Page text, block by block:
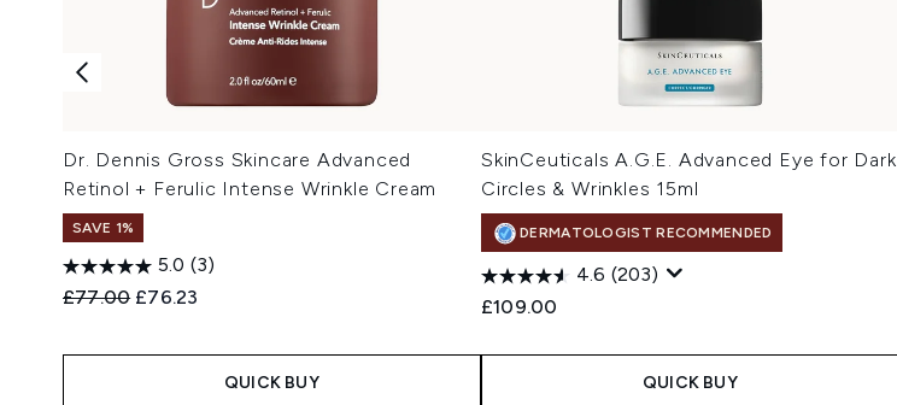
Dr. Dennis Gross Skincare Advanced
Retinol + Ferulic Intense Wrinkle Cream
SAVE 1%
5.0 (3)
Recommended Retail Price:
£77.00 Current price:
£76.23
QUICK BUY
SkinCeuticals A.G.E. Advanced Eye for Dark
Circles & Wrinkles 15ml
DERMATOLOGIST RECOMMENDED
4.6 (203)
£109.00
QUICK BUY